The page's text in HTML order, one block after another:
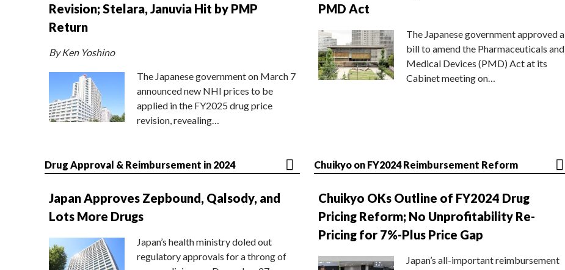
Revision; Stelara, Januvia Hit by PMP
Return
By Ken Yoshino
The Japanese government on March 7
announced new NHI prices to be
applied in the FY2025 drug price
revision, revealing…
PMD Act
The Japanese government approved a
bill to amend the Pharmaceuticals and
Medical Devices (PMD) Act at its
Cabinet meeting on…
Drug Approval & Reimbursement in 2024
Japan Approves Zepbound, Qalsody, and
Lots More Drugs
Japan’s health ministry doled out
regulatory approvals for a throng of
Chuikyo on FY2024 Reimbursement Reform
Chuikyo OKs Outline of FY2024 Drug
Pricing Reform; No Unprofitability Re-
Pricing for 7%-Plus Price Gap
Japan’s all-important reimbursement